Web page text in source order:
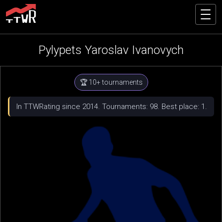
Pylypets Yaroslav Ivanovych
🏆 10+ tournaments
In TTWRating since 2014. Tournaments: 98. Best place: 1.